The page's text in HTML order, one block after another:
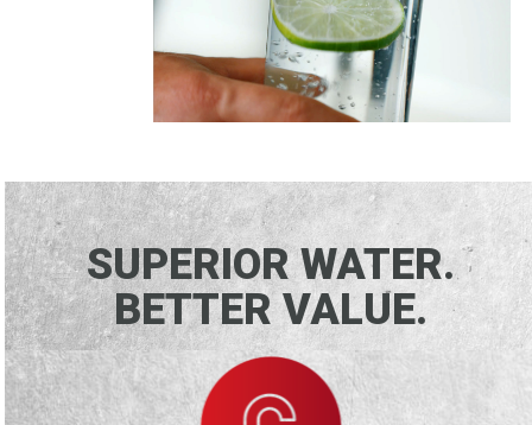
SUPERIOR WATER.
BETTER VALUE.